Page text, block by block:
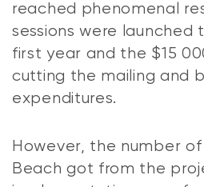
reached phenomenal
sessions were launched
first year and the $15
cutting the mailing and
expenditures.
However, the number
Beach got from the